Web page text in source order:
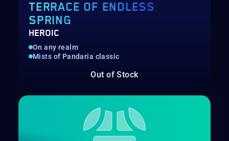
TERRACE OF ENDLESS
SPRING
HEROIC
On any realm
Mists of Pandaria classic
Out of Stock